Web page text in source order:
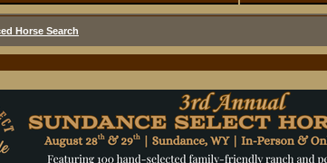
Horse Search